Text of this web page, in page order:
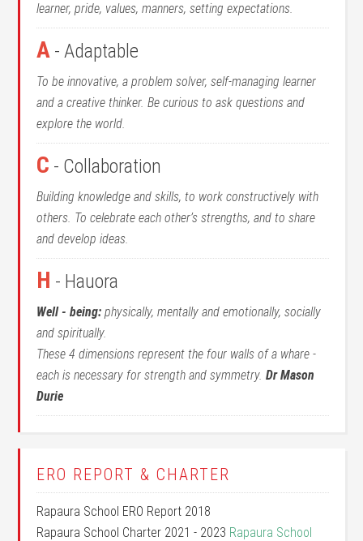
learner, pride, values, manners, setting expectations.
A - Adaptable
To be innovative, a problem solver, self-managing learner
and a creative thinker. Be curious to ask questions and
explore the world.
C - Collaboration
Building knowledge and skills, to work constructively with
others. To celebrate each other’s strengths, and to share
and develop ideas.
H - Hauora
Well - being: physically, mentally and emotionally, socially
and spiritually.
These 4 dimensions represent the four walls of a whare -
each is necessary for strength and symmetry.Dr Mason
Durie
ERO REPORT & CHARTER
Rapaura School ERO Report 2018
Rapaura School Charter 2021 - 2023 Rapaura School